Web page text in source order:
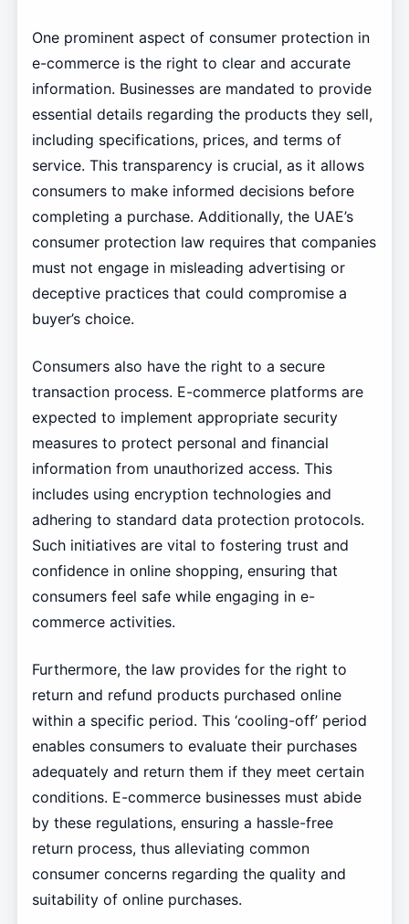
One prominent aspect of consumer protection in
e-commerce is the right to clear and accurate
information. Businesses are mandated to provide
essential details regarding the products they sell,
including specifications, prices, and terms of
service. This transparency is crucial, as it allows
consumers to make informed decisions before
completing a purchase. Additionally, the UAE’s
consumer protection law requires that companies
must not engage in misleading advertising or
deceptive practices that could compromise a
buyer’s choice.
Consumers also have the right to a secure
transaction process. E-commerce platforms are
expected to implement appropriate security
measures to protect personal and financial
information from unauthorized access. This
includes using encryption technologies and
adhering to standard data protection protocols.
Such initiatives are vital to fostering trust and
confidence in online shopping, ensuring that
consumers feel safe while engaging in e-
commerce activities.
Furthermore, the law provides for the right to
return and refund products purchased online
within a specific period. This ‘cooling-off’ period
enables consumers to evaluate their purchases
adequately and return them if they meet certain
conditions. E-commerce businesses must abide
by these regulations, ensuring a hassle-free
return process, thus alleviating common
consumer concerns regarding the quality and
suitability of online purchases.